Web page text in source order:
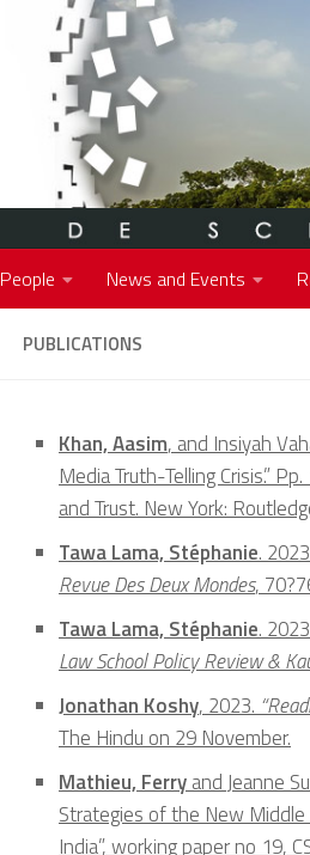
People News and Events
PUBLICATIONS
Khan, Aasim, and Insiyah
Media Truth-Telling Crisis.”
and Trust. New York:
Tawa Lama, Stéphanie.
Revue Des Deux Mondes,
Tawa Lama, Stéphanie.
Law School Policy Review &
Jonathan Koshy, 2023.
The Hindu on 29 November.
Mathieu, Ferryand Jeanne
Strategies of the New
India”, working paper no 19,